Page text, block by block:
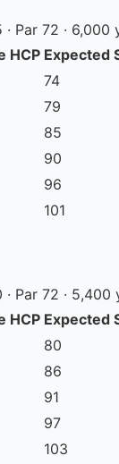
Par 72 · 6,000
HCP Expected
74
79
85
90
96
101
· Par 72 · 5,400
HCP Expected
80
86
91
97
103